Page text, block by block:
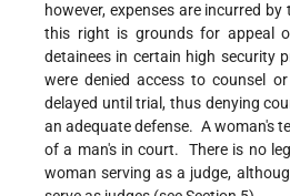
however, expenses are incurred
this right is grounds for appeal
detainees in certain high security
were denied access to counsel
delayed until trial, thus denying
an adequate defense. A woman's
of a man's in court. There is no
woman serving as a judge,